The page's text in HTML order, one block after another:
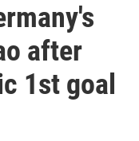
after
1st goal